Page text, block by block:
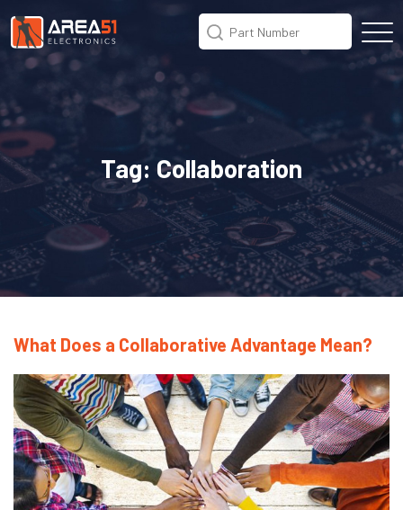
Tag: Collaboration
What Does a Collaborative Advantage Mean?